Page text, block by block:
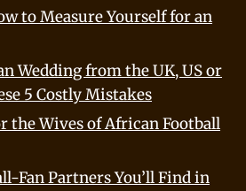
to Measure Yourself for an
Wedding from the UK, US or
5 Costly Mistakes
the Wives of African Football
Fan Partners You’ll Find in